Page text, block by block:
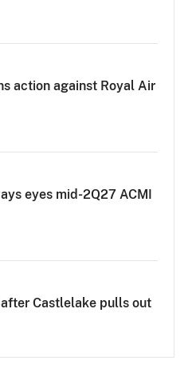
action against Royal Air
eyes mid-2Q27 ACMI
Castlelake pulls out